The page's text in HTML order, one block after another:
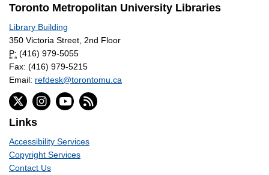
Toronto Metropolitan University Libraries
Library Building
350 Victoria Street, 2nd Floor
P: (416) 979-5055
Fax: (416) 979-5215
Email: refdesk@torontomu.ca
Links
Accessibility Services
Copyright Services
Contact Us